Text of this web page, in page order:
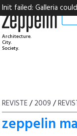
Architecture.
City.
Society.
REVISTE/2009 /
zeppelin
Init failed: Galleria